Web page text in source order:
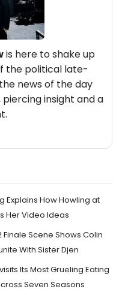
is here to shake up
the political late-
news of the day
insight and a
Explains How Howling at
Her Video Ideas
Finale Scene Shows Colin
With Sister Djen
Its Most Grueling Eating
Seven Seasons